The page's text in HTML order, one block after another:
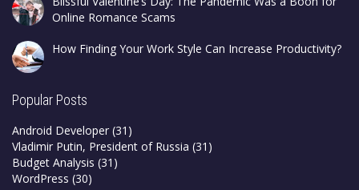
Online Romance Scams
How Finding Your Work Style Can Increase Productivity?
Popular Posts
Android Developer (31)
Vladimir Putin, President of Russia (31)
Budget Analysis (31)
WordPress (30)